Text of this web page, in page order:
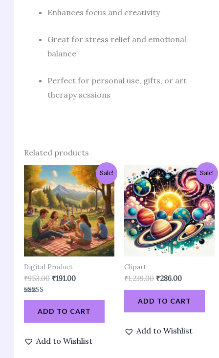
Enhances focus and creativity
Great for stress relief and emotional
balance
Perfect for personal use, gifts, or art
therapy sessions
Related products
Sale!
Digital Product
₹953.00
Original
price
was:
₹953.00.
₹191.00
Current
price
is:
₹191.00.
Rated
out of 5ADD TO CART
Add to Wishlist
Sale!
Clipart
₹1,239.00
Original
price
was:
₹1,239.00.
₹286.00
Current
price
is:
₹286.00.
ADD TO CART
Add to Wishlist